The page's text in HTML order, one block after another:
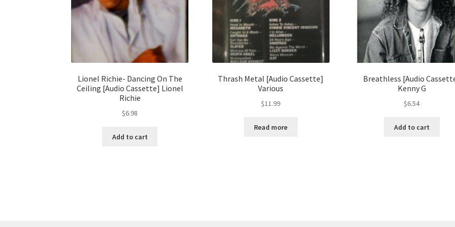
Lionel Richie- Dancing On The
Ceiling [Audio Cassette] Lionel
Richie
$6.98
Add to cart
Thrash Metal [Audio Cassette]
Various
$11.99
Read more
Breathless [Audio
Kenny G
$6.54
Add to cart